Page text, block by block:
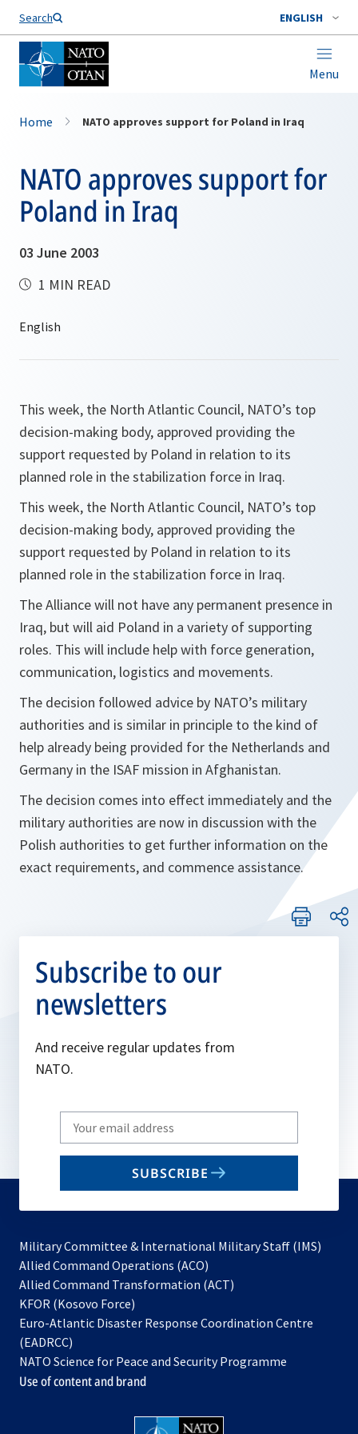
Search ENGLISH
Menu
Home NATO approves support for Poland in Iraq
NATO approves support for
Poland in Iraq
03 June 2003
1 MIN READ
This week, the North Atlantic Council, NATO’s top
decision-making body, approved providing the
support requested by Poland in relation to its
planned role in the stabilization force in Iraq.
This week, the North Atlantic Council, NATO’s top
decision-making body, approved providing the
support requested by Poland in relation to its
planned role in the stabilization force in Iraq.
The Alliance will not have any permanent presence in
Iraq, but will aid Poland in a variety of supporting
roles. This will include help with force generation,
communication, logistics and movements.
The decision followed advice by NATO’s military
authorities and is similar in principle to the kind of
help already being provided for the Netherlands and
Germany in the ISAF mission in Afghanistan.
The decision comes into effect immediately and the
military authorities are now in discussion with the
Polish authorities to get further information on the
exact requirements, and commence assistance.
Subscribe to our
newsletters
And receive regular updates from
NATO.
Write
your
email
SUBSCRIBE
Military Committee & International Military Staff (IMS)
Allied Command Operations (ACO)
in
new
Allied Command Transformation (ACT)
a
tab
KFOR (Kosovo Force)
in
new
tab
Euro-Atlantic Disaster Response Coordination Centre
(EADRCC)
NATO Science for Peace and Security Programme
Use of content and brand